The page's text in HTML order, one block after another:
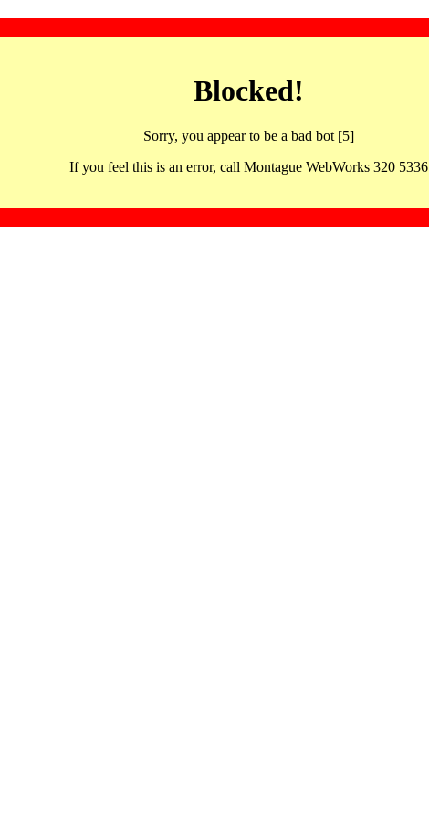
Blocked!
Sorry, you appear to be a bad bot [5]
If you feel this is an error, call Montague WebWorks 320 5336